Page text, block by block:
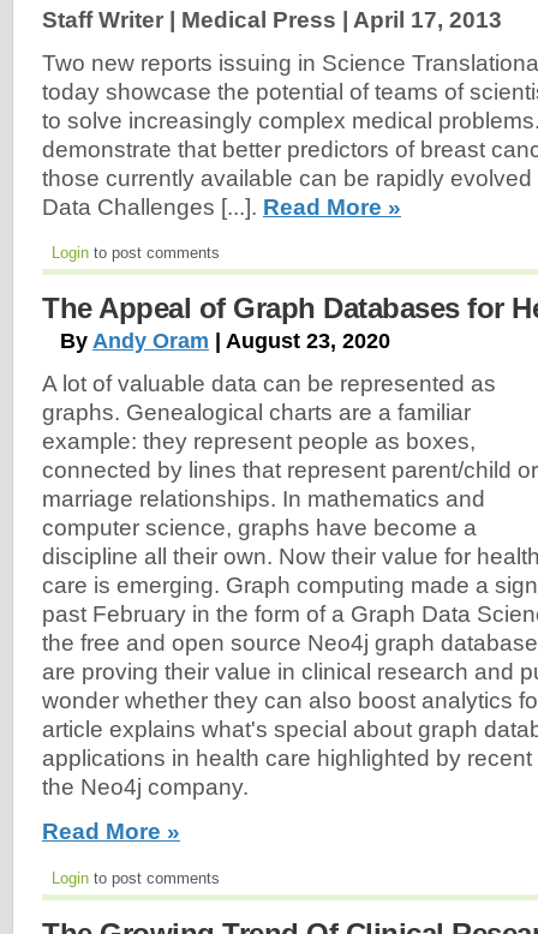
Staff Writer | Medical Press | April 17, 2013
Two new reports issuing in Science
today showcase the potential of teams of
to solve increasingly complex medical
demonstrate that better predictors of breast
those currently available can be rapidly
Data Challenges [...]. Read More »
Login to post comments
The Appeal of Graph Databases for
By Andy Oram | August 23, 2020
A lot of valuable data can be represented as
graphs. Genealogical charts are a familiar
example: they represent people as boxes,
connected by lines that represent parent/child or
marriage relationships. In mathematics and
computer science, graphs have become a
discipline all their own. Now their value for
care is emerging. Graph computing made a
past February in the form of a Graph Data
the free and open source Neo4j graph
are proving their value in clinical research and
wonder whether they can also boost analytics
article explains what's special about graph
applications in health care highlighted by
the Neo4j company.
Read More »
Login to post comments